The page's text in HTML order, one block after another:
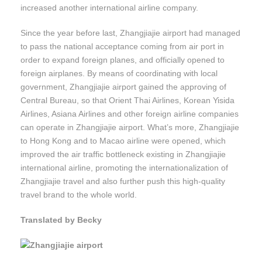
increased another international airline company.
Since the year before last, Zhangjiajie airport had managed
to pass the national acceptance coming from air port in
order to expand foreign planes, and officially opened to
foreign airplanes. By means of coordinating with local
government, Zhangjiajie airport gained the approving of
Central Bureau, so that Orient Thai Airlines, Korean Yisida
Airlines, Asiana Airlines and other foreign airline companies
can operate in Zhangjiajie airport. What’s more, Zhangjiajie
to Hong Kong and to Macao airline were opened, which
improved the air traffic bottleneck existing in Zhangjiajie
international airline, promoting the internationalization of
Zhangjiajie travel and also further push this high-quality
travel brand to the whole world.
Translated by Becky